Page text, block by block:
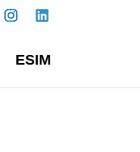
ESIM